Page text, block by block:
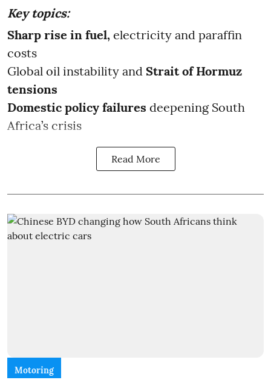
Key topics:
Sharp rise in fuel, electricity and paraffin
costs
Global oil instability and Strait of Hormuz
tensions
Domestic policy failures deepening South
Africa’s crisis
Read More
Motoring